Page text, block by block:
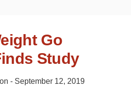
Go
Study
- September 12, 2019